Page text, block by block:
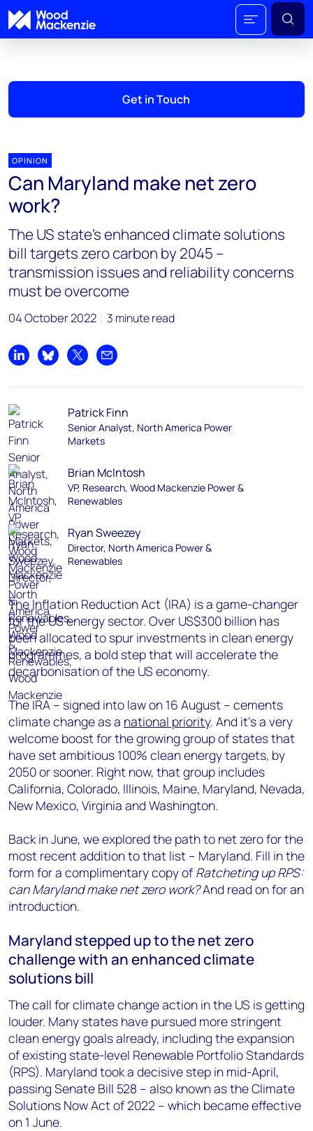
Get in Touch
OPINION
Can Maryland make net zero
work?
The US state's enhanced climate solutions
bill targets zero carbon by 2045 –
transmission issues and reliability concerns
must be overcome
04 October 2022 3 minute read
Share on LinkedIn
Share on Bluesky
Share on XShare by email
Patrick Finn
Senior Analyst, North America Power
Markets
Brian McIntosh
VP, Research, Wood Mackenzie Power &
Renewables
Ryan Sweezey
Director, North America Power &
Renewables
The Inflation Reduction Act (IRA) is a game-changer
for the US energy sector. Over US$300 billion has
been allocated to spur investments in clean energy
programmes, a bold step that will accelerate the
decarbonisation of the US economy.
The IRA – signed into law on 16 August – cements
climate change as a national priority. And it’s a very
welcome boost for the growing group of states that
have set ambitious 100% clean energy targets, by
2050 or sooner. Right now, that group includes
California, Colorado, Illinois, Maine, Maryland, Nevada,
New Mexico, Virginia and Washington.
Back in June, we explored the path to net zero for the
most recent addition to that list – Maryland. Fill in the
form for a complimentary copy of Ratcheting up RPS:
can Maryland make net zero work?And read on for an
introduction.
Maryland stepped up to the net zero
challenge with an enhanced climate
solutions bill
The call for climate change action in the US is getting
louder. Many states have pursued more stringent
clean energy goals already, including the expansion
of existing state-level Renewable Portfolio Standards
(RPS). Maryland took a decisive step in mid-April,
passing Senate Bill 528 – also known as the Climate
Solutions Now Act of 2022 – which became effective
on 1 June.